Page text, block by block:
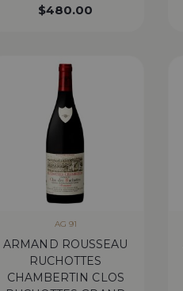
$480.00
AG 91
ARMAND ROUSSEAU
RUCHOTTES
CHAMBERTIN CLOS